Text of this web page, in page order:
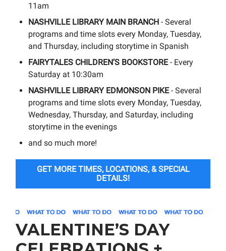
11am
NASHVILLE LIBRARY MAIN BRANCH - Several
programs and time slots every Monday, Tuesday,
and Thursday, including storytime in Spanish
FAIRYTALES CHILDREN’S BOOKSTORE- Every
Saturday at 10:30am
NASHVILLE LIBRARY EDMONSON PIKE- Several
programs and time slots every Monday, Tuesday,
Wednesday, Thursday, and Saturday, including
storytime in the evenings
and so much more!
GET MORE TIMES, LOCATIONS, & SPECIAL
DETAILS!
VALENTINE’S DAY